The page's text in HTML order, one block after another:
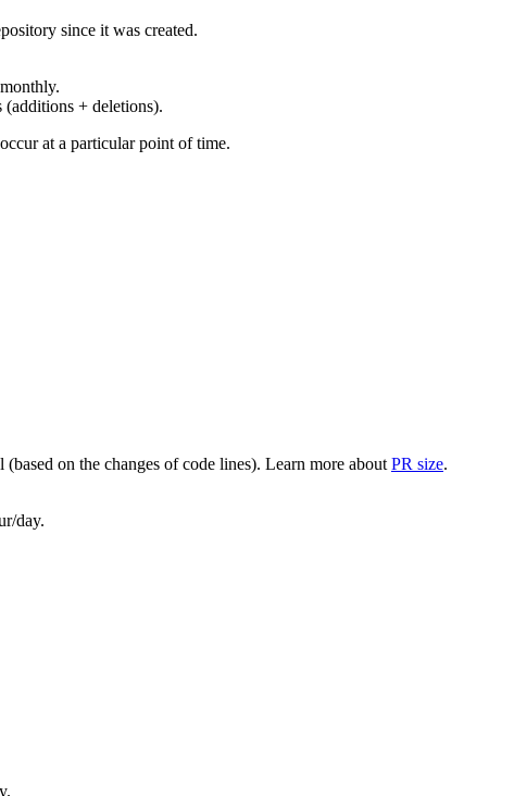
since it was created.
(additions + deletions).
at a particular point of time.
on the changes of code lines). Learn more about PR size.
day.